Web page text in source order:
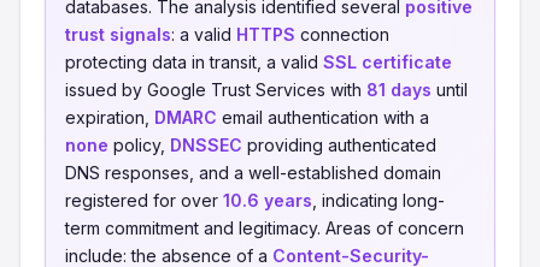
databases. The analysis identified several positive
trust signals: a valid HTTPS connection
protecting data in transit, a valid SSL certificate
issued by Google Trust Services with 81 days until
expiration, DMARC email authentication with a
none policy, DNSSEC providing authenticated
DNS responses, and a well-established domain
registered for over 10.6 years , indicating long-
term commitment and legitimacy. Areas of concern
include: the absence of a Content-Security-